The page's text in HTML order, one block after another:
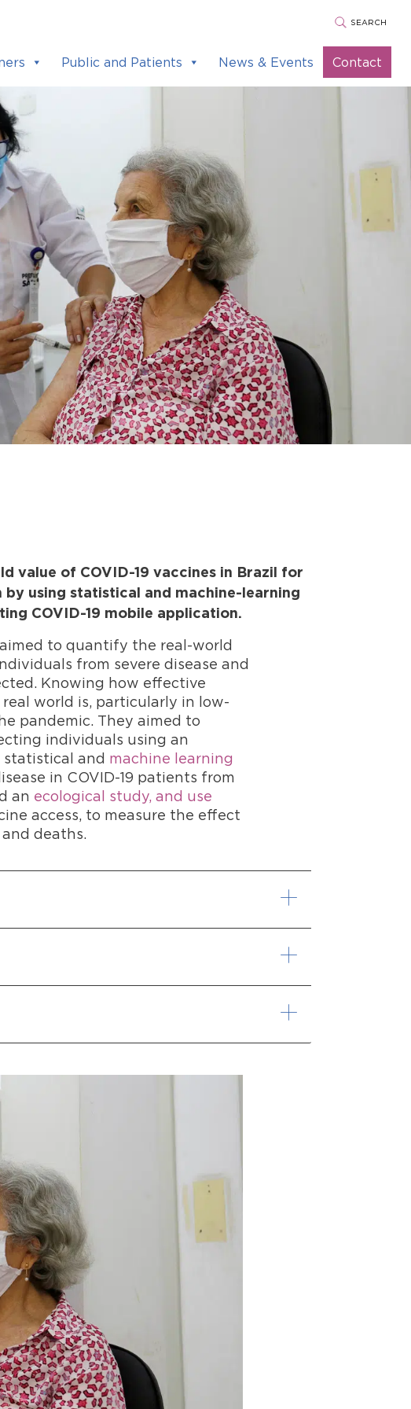
SEARCH
Public and Patients News & Events Contact
value of COVID-19 vaccines in Brazil for
using statistical and machine-learning
COVID-19 mobile application.
to quantify the real-world
from severe disease and
Knowing how effective
world is, particularly in low-
pandemic. They aimed to
individuals using an
and machine learning
in COVID-19 patients from
an ecological study, and use
access, to measure the effect
deaths.